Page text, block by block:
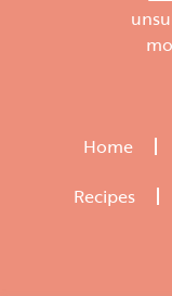
Home
Recipes